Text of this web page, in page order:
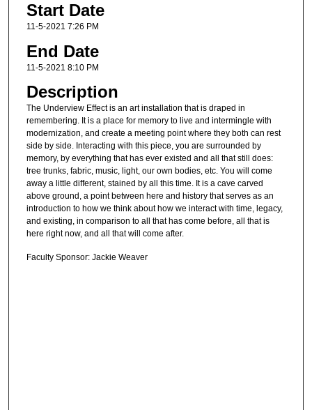
Start Date
11-5-2021 7:26 PM
End Date
11-5-2021 8:10 PM
Description
The Underview Effect is an art installation that is draped in
remembering. It is a place for memory to live and intermingle with
modernization, and create a meeting point where they both can rest
side by side. Interacting with this piece, you are surrounded by
memory, by everything that has ever existed and all that still does:
tree trunks, fabric, music, light, our own bodies, etc. You will come
away a little different, stained by all this time. It is a cave carved
above ground, a point between here and history that serves as an
introduction to how we think about how we interact with time, legacy,
and existing, in comparison to all that has come before, all that is
here right now, and all that will come after.
Faculty Sponsor: Jackie Weaver